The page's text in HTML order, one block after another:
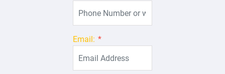
Email: *